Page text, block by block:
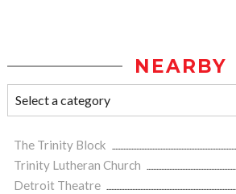
NEARBY
The Trinity Block
Trinity Lutheran Church
Detroit Theatre